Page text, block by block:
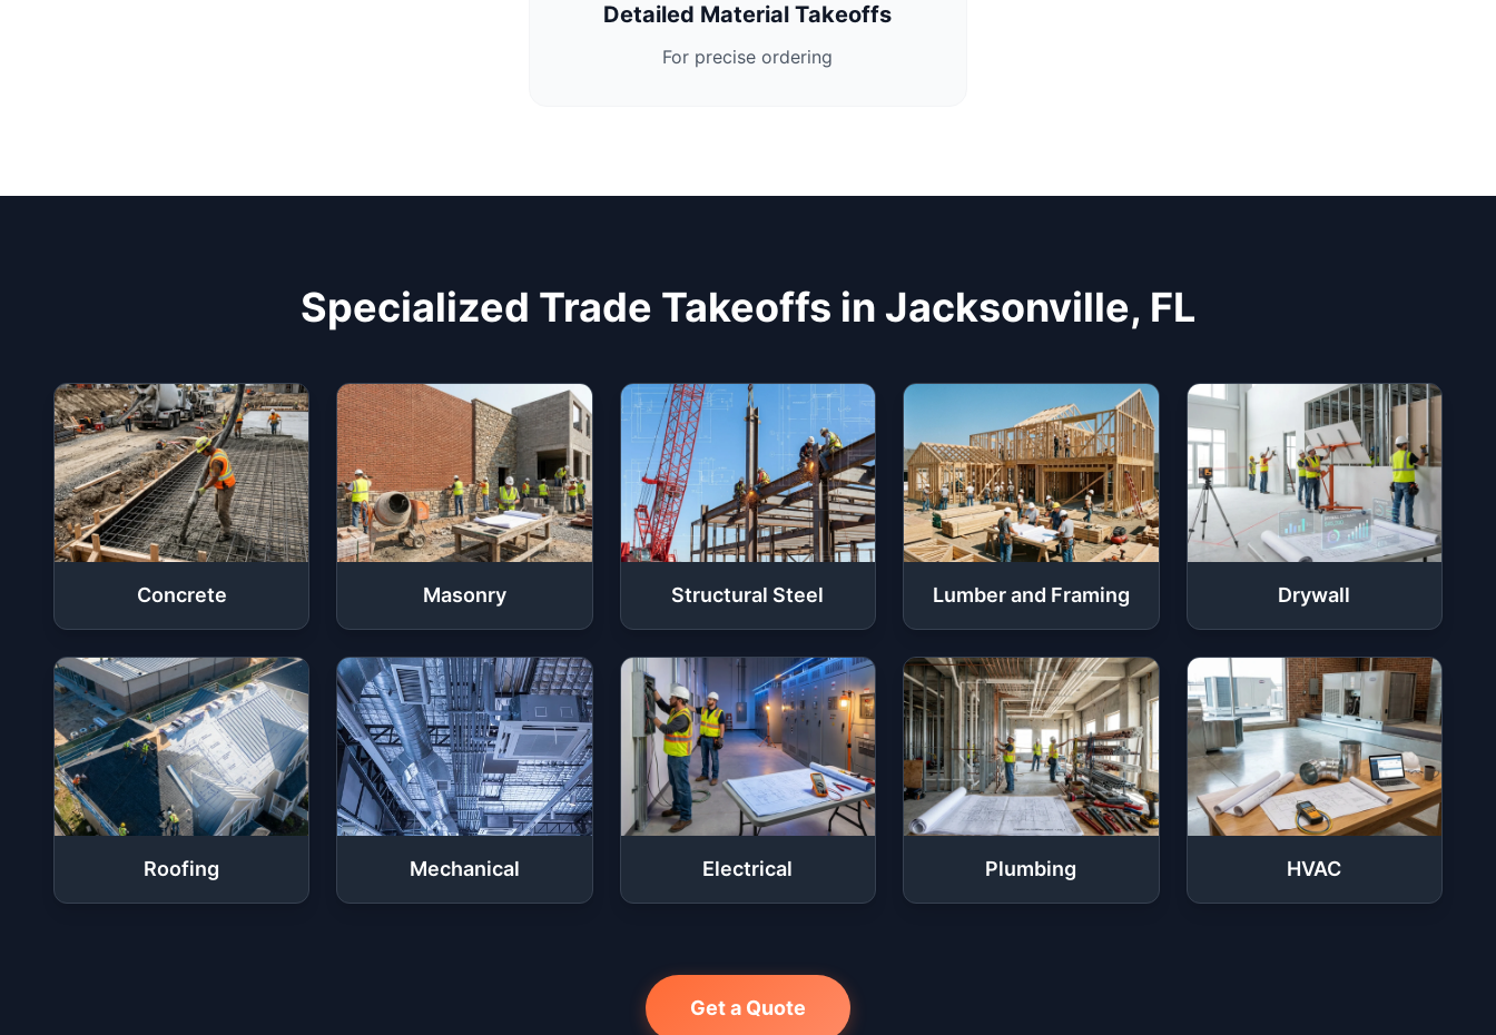
Detailed Material Takeoffs
For precise ordering
Specialized Trade Takeoffs in Jacksonville, FL
Concrete Masonry Structural Steel Lumber and Framing Drywall
Roofing Mechanical Electrical Plumbing HVAC
Get a Quote